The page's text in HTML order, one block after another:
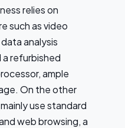
relies on
such as video
analysis
a refurbished
ample
On the other
use standard
web browsing, a